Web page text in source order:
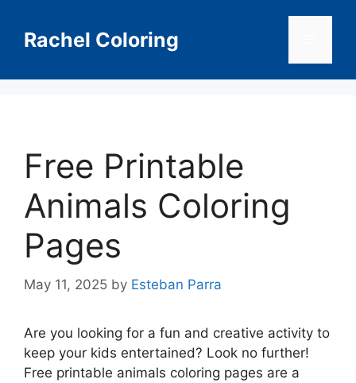
contentRachel Coloring
Free Printable
Animals Coloring
Pages
May 11, 2025 by Esteban Parra
Are you looking for a fun and creative activity to
keep your kids entertained? Look no further!
Free printable animals coloring pages are a